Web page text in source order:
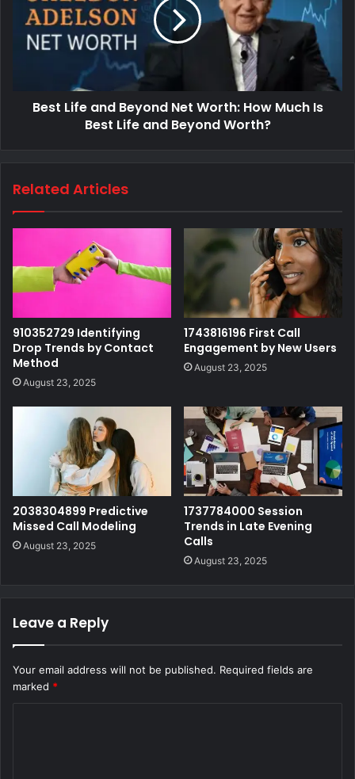
Best Life and Beyond Net Worth: How Much Is
Best Life and Beyond Worth?
Related Articles
910352729 Identifying
Drop Trends by Contact
Method
August 23, 2025
1743816196 First Call
Engagement by New Users
August 23, 2025
2038304899 Predictive
Missed Call Modeling
August 23, 2025
1737784000 Session
Trends in Late Evening
Calls
August 23, 2025
Leave a Reply
Your email address will not be published. Required fields are
marked *